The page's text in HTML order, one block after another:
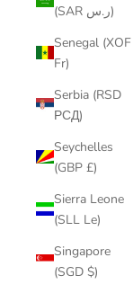
(SAR ر.س)
Senegal (XOF
Fr)
Serbia (RSD
РСД)
Seychelles
(GBP £)
Sierra Leone
(SLL Le)
Singapore
(SGD $)